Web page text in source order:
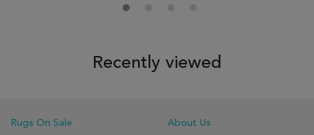
Recently viewed
Rugs On Sale About Us